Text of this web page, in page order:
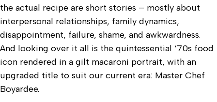
the actual recipe are short stories – mostly about
interpersonal relationships, family dynamics,
disappointment, failure, shame, and awkwardness.
And looking over it all is the quintessential ‘70s food
icon rendered in a gilt macaroni portrait, with an
upgraded title to suit our current era: Master Chef
Boyardee.